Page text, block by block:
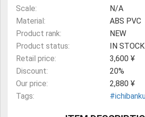
Scale:
N/A
Material:
ABS PVC
Product rank:
NEW
Product status:
IN STOCK
Retail price:
3,600 ¥
Discount:
20%
Our price:
2,880 ¥
Tags: